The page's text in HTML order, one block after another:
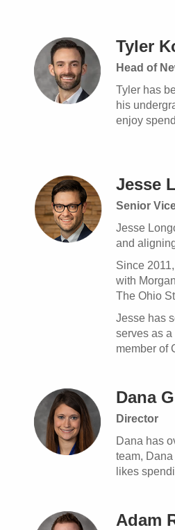
Tyler
Head of
Tyler has
his
enjoy
Jesse
Senior
Jesse
and
Since
with
The Ohio
Jesse has
serves as
member of
Dana
Director
Dana has
team,
likes
Adam